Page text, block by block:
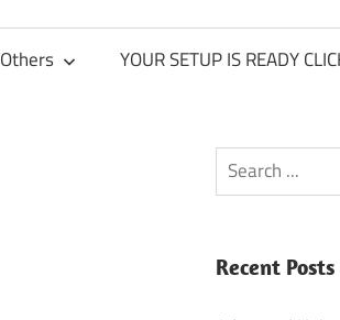
Others YOUR SETUP IS READY
Search
Recent Posts